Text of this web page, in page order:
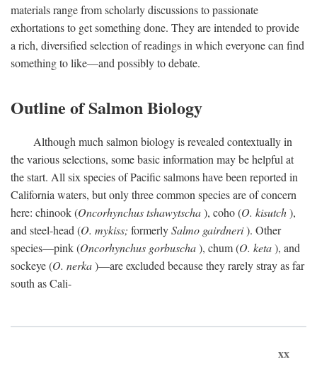
materials range from scholarly discussions to passionate
exhortations to get something done. They are intended to provide
a rich, diversified selection of readings in which everyone can find
something to like—and possibly to debate.
Outline of Salmon Biology
Although much salmon biology is revealed contextually in
the various selections, some basic information may be helpful at
the start. All six species of Pacific salmons have been reported in
California waters, but only three common species are of concern
here: chinook (Oncorhynchus tshawytscha), coho (O. kisutch),
and steel-head (O. mykiss; formerlySalmo gairdneri). Other
species—pink (Oncorhynchus gorbuscha), chum (O. keta), and
sockeye (O. nerka)—are excluded because they rarely stray as far
south as Cali-
xx